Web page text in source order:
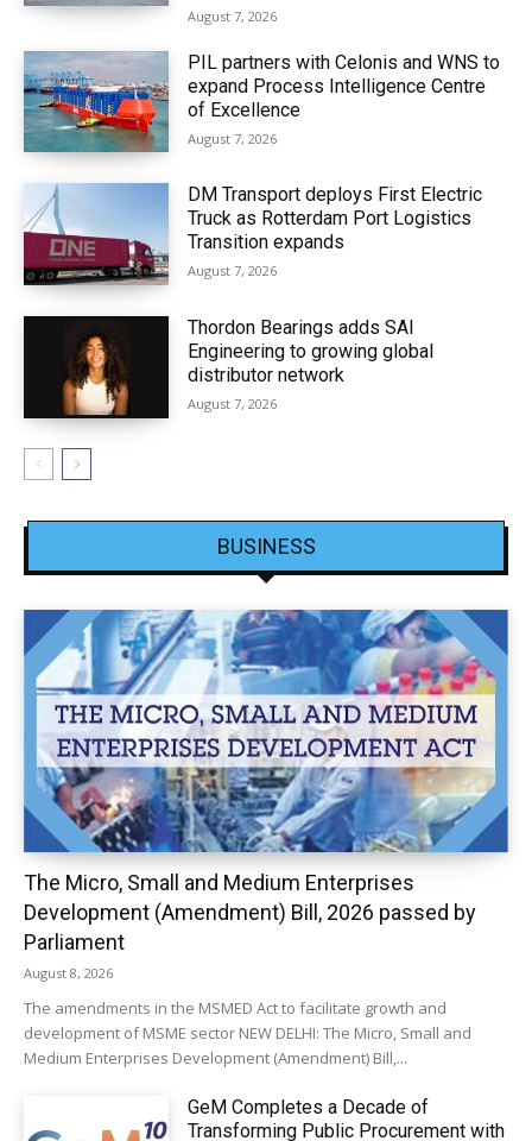
August 7, 2026
PIL partners with Celonis and WNS to
expand Process Intelligence Centre
of Excellence
August 7, 2026
DM Transport deploys First Electric
Truck as Rotterdam Port Logistics
Transition expands
August 7, 2026
Thordon Bearings adds SAI
Engineering to growing global
distributor network
August 7, 2026
BUSINESS
The Micro, Small and Medium Enterprises
Development (Amendment) Bill, 2026 passed by
Parliament
August 8, 2026
The amendments in the MSMED Act to facilitate growth and
development of MSME sector NEW DELHI: The Micro, Small and
Medium Enterprises Development (Amendment) Bill,...
GeM Completes a Decade of
Transforming Public Procurement with